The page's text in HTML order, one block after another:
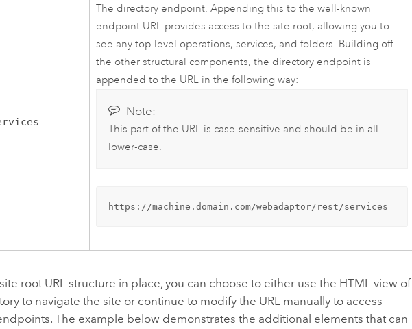
The directory endpoint. Appending this to the well-known
endpoint URL provides access to the site root, allowing you to
see any top-level operations, services, and folders. Building off
the other structural components, the directory endpoint is
appended to the URL in the following way:
Note:
This part of the URL is case-sensitive and should be in all
lower-case.
https://machine.domain.com/webadaptor/rest/services
root URL structure in place, you can choose to either use the HTML view of
to navigate the site or continue to modify the URL manually to access
The example below demonstrates the additional elements that can